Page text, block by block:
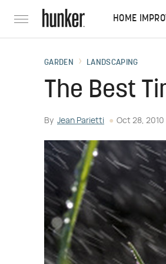
HOME
GARDEN LANDSCAPING
The Best
By Jean Parietti Oct 28, 2010